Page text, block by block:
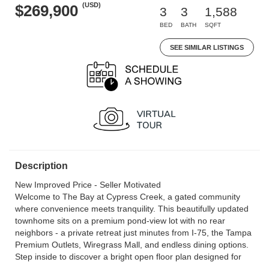
$269,900 (USD)
3
BED
3
BATH
1,588
SQFT
SEE SIMILAR LISTINGS
Description
New Improved Price - Seller Motivated
Welcome to The Bay at Cypress Creek, a gated community
where convenience meets tranquility. This beautifully updated
townhome sits on a premium pond-view lot with no rear
neighbors - a private retreat just minutes from I-75, the Tampa
Premium Outlets, Wiregrass Mall, and endless dining options.
Step inside to discover a bright open floor plan designed for